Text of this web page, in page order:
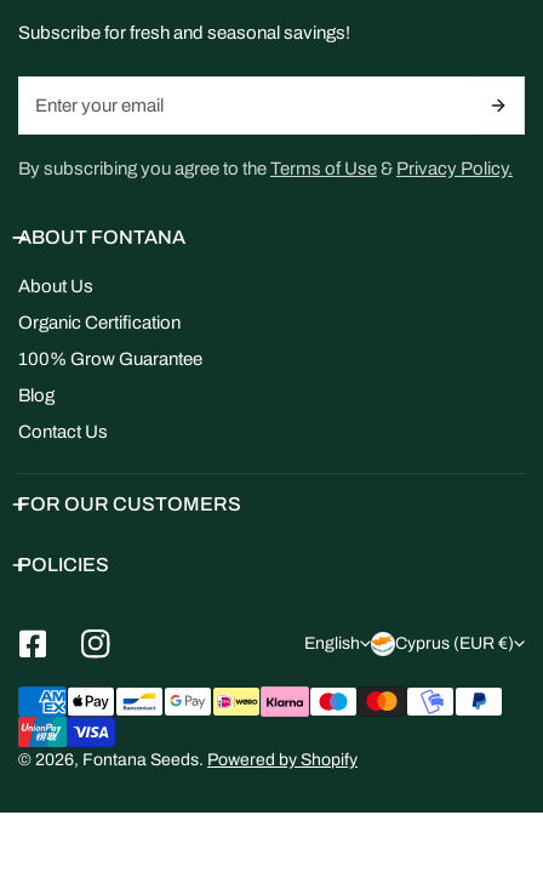
Subscribe for fresh and seasonal savings!
By subscribing you agree to theTerms of Use& Privacy Policy.
ABOUT FONTANA
About Us
Organic Certification
100% Grow Guarantee
Blog
Contact Us
FOR OUR CUSTOMERS
POLICIES
L
a
n
g
English C
o
u
Cyprus (EUR €)
© 2026, Fontana Seeds. Powered by Shopify
Payment
methods